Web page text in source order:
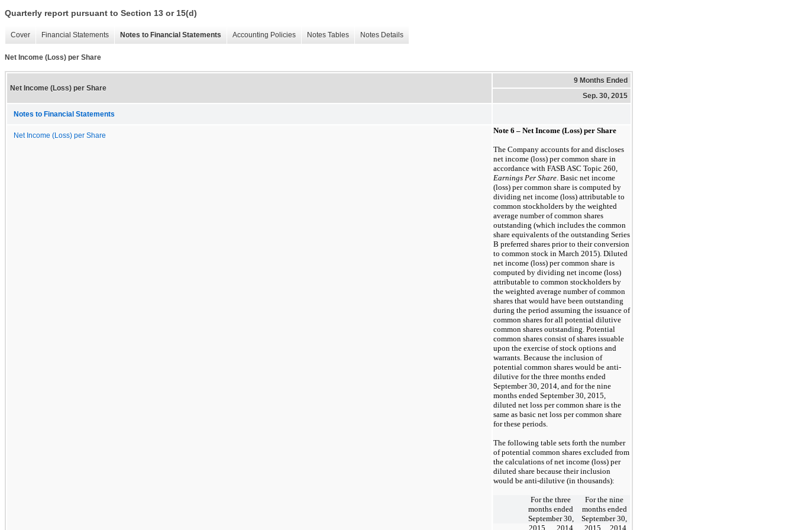
Quarterly report pursuant to Section 13 or 15(d)
Cover Financial Statements Notes to Financial Statements Accounting Policies Notes Tables Notes Details
Net Income (Loss) per Share
Net Income (Loss) per Share
9 Months Ended
Sep. 30, 2015
Notes to Financial Statements
Net Income (Loss) per Share
Note 6 – Net Income (Loss) per Share
The Company accounts for and discloses
net income (loss) per common share in
accordance with FASB ASC Topic 260,
Earnings Per Share . Basic net income
(loss) per common share is computed by
dividing net income (loss) attributable to
common stockholders by the weighted
average number of common shares
outstanding (which includes the common
share equivalents of the outstanding Series
B preferred shares prior to their conversion
to common stock in March 2015). Diluted
net income (loss) per common share is
computed by dividing net income (loss)
attributable to common stockholders by
the weighted average number of common
shares that would have been outstanding
during the period assuming the issuance of
common shares for all potential dilutive
common shares outstanding. Potential
common shares consist of shares issuable
upon the exercise of stock options and
warrants. Because the inclusion of
potential common shares would be anti-
dilutive for the three months ended
September 30, 2014, and for the nine
months ended September 30, 2015,
diluted net loss per common share is the
same as basic net loss per common share
for these periods.
The following table sets forth the number
of potential common shares excluded from
the calculations of net income (loss) per
diluted share because their inclusion
would be anti-dilutive (in thousands):
For the three
months ended
September 30,
For the nine
months ended
September 30,
2015
2014 2015 2014